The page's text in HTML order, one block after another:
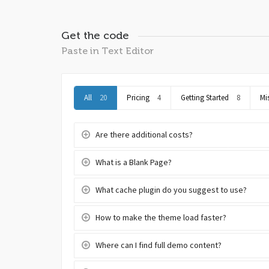
Get the code
Paste in Text Editor
All 20 Pricing 4 Getting Started 8
Are there additional costs?
What is a Blank Page?
What cache plugin do you suggest to use?
How to make the theme load faster?
Where can I find full demo content?